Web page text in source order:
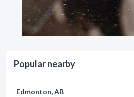
Popular nearby
Edmonton, AB